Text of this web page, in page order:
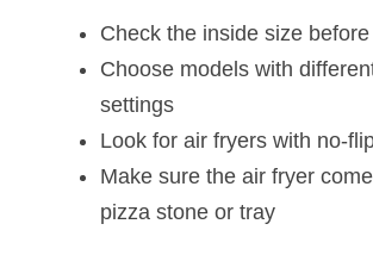
Check the inside size
Choose models with
settings
Look for air fryers with no-
Make sure the air fryer
pizza stone or tray